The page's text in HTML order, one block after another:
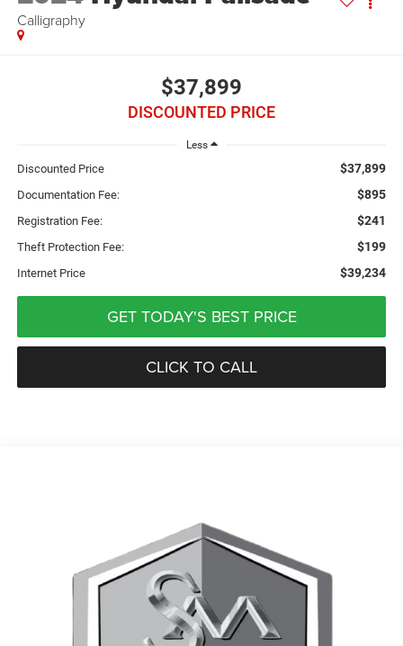
Calligraphy
$37,899
DISCOUNTED PRICE
Less
Discounted Price $37,899
Documentation Fee: $895
Registration Fee: $241
Theft Protection Fee: $199
Internet Price $39,234
GET TODAY'S BEST PRICE
CLICK TO CALL